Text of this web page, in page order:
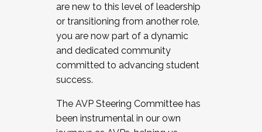
JOIN A COHORT: We are now recruiting for
the Fall 2025 Cohort . Interested in joining a
cohort and/or becoming a Cohort
Facilitator complete the application by
December 5, 2025.
are new to this level of leadership
or transitioning from another role,
you are now part of a dynamic
and dedicated community
committed to advancing student
success.
The AVP Steering Committee has
been instrumental in our own